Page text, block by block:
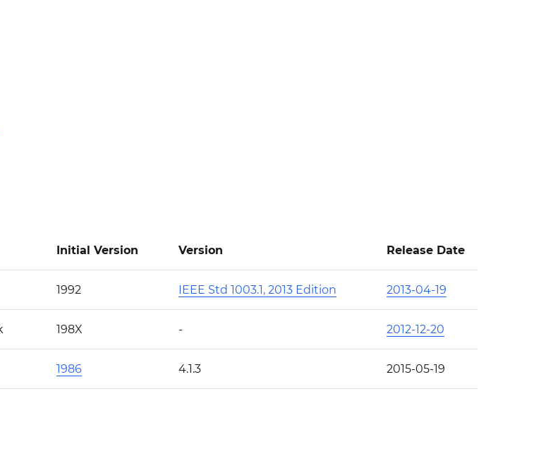
Initial Version Version Release Date
1992 IEEE Std 1003.1, 2013 Edition 2013-04-19
198X - 2012-12-20
1986 4.1.3 2015-05-19